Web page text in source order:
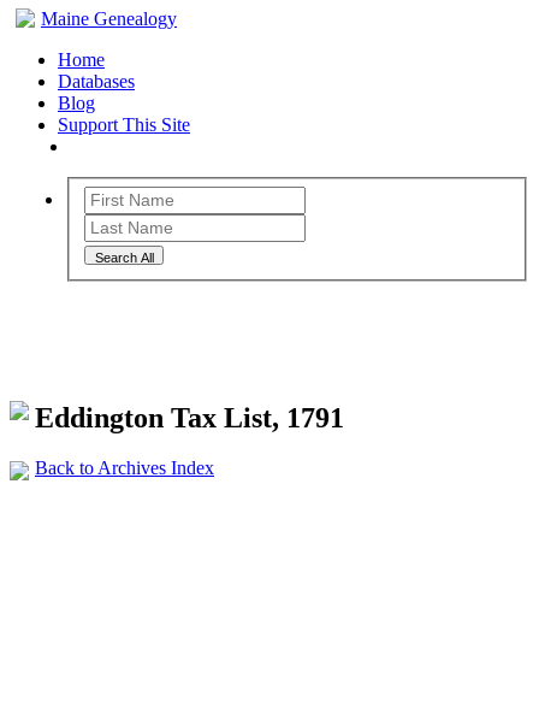
Maine Genealogy
Home
Databases
Blog
Support This Site
Search All
Eddington Tax List, 1791
Back to Archives Index